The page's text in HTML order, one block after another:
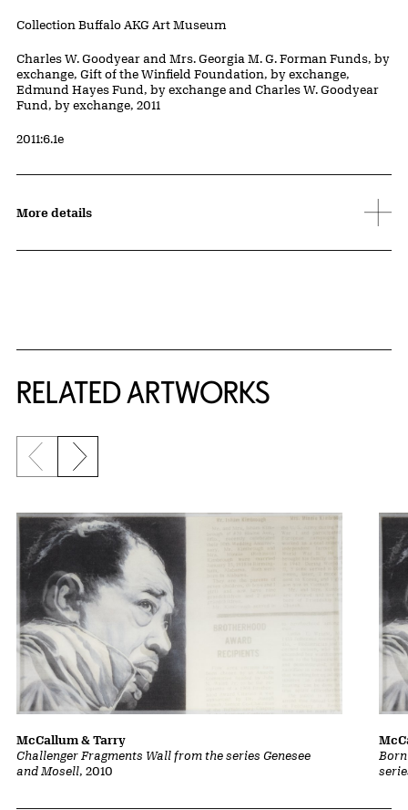
Collection Buffalo AKG Art Museum
Credit
Charles W. Goodyear and Mrs. Georgia M. G. Forman Funds, by
exchange, Gift of the Winfield Foundation, by exchange,
Edmund Hayes Fund, by exchange and Charles W. Goodyear
Fund, by exchange, 2011
Accession ID
2011:6.1e
More details
RELATED ARTWORKS
Previous slide
Next slide
Challenger Fragments Wall from the series Genesee
and Mosell, 2010
McCallum & Tarry